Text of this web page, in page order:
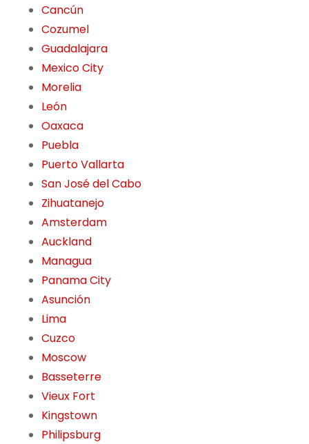
Cancún
Cozumel
Guadalajara
Mexico City
Morelia
León
Oaxaca
Puebla
Puerto Vallarta
San José del Cabo
Zihuatanejo
Amsterdam
Auckland
Managua
Panama City
Asunción
Lima
Cuzco
Moscow
Basseterre
Vieux Fort
Kingstown
Philipsburg